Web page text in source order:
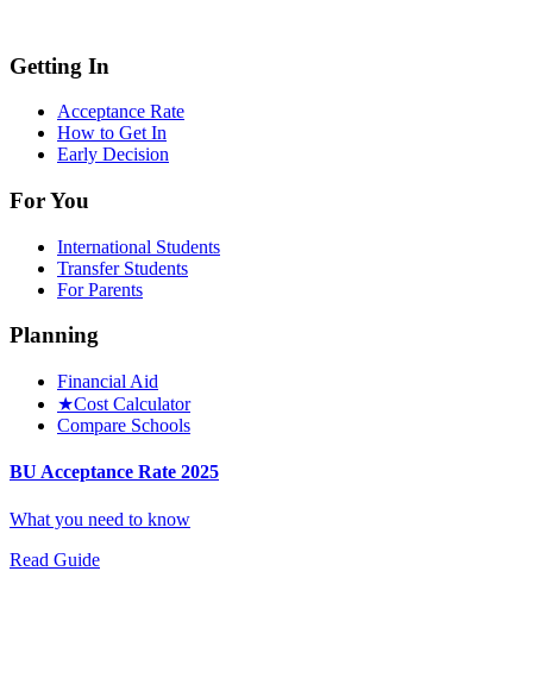
Getting In
Acceptance Rate
How to Get In
Early Decision
For You
International Students
Transfer Students
For Parents
Planning
Financial Aid
★Cost Calculator
Compare Schools
BU Acceptance Rate 2025
What you need to know
Read Guide